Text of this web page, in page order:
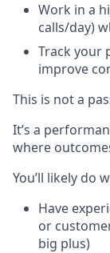
Work in a
calls/day)
Track your
improve
This is not a
It’s a
where
You’ll likely do
Have
or
big plus)